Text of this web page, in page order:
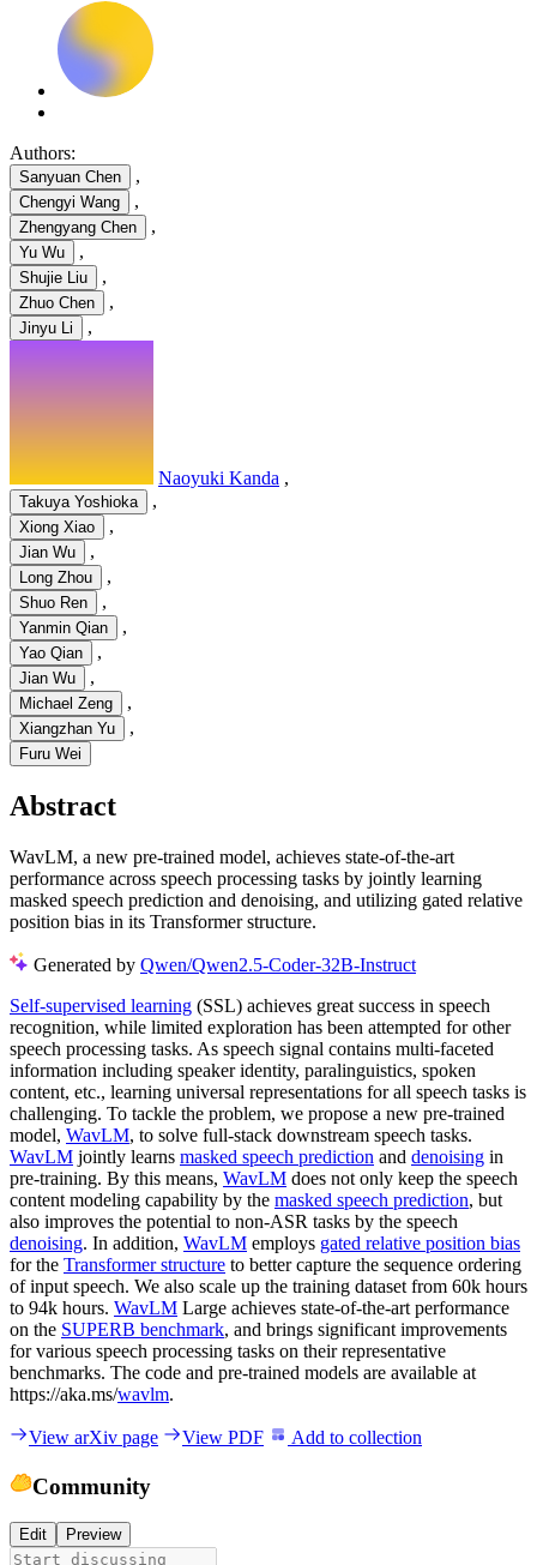
Authors:
Sanyuan Chen ,
Chengyi Wang ,
Zhengyang Chen ,
Yu Wu ,
Shujie Liu ,
Zhuo Chen ,
Jinyu Li ,
Naoyuki Kanda ,
Takuya Yoshioka ,
Xiong Xiao ,
Jian Wu ,
Long Zhou ,
Shuo Ren ,
Yanmin Qian ,
Yao Qian ,
Jian Wu ,
Michael Zeng ,
Xiangzhan Yu ,
Furu Wei
Abstract
WavLM, a new pre-trained model, achieves state-of-the-art
performance across speech processing tasks by jointly learning
masked speech prediction and denoising, and utilizing gated relative
position bias in its Transformer structure.
Generated by Qwen/Qwen2.5-Coder-32B-Instruct
Self-supervised learning (SSL) achieves great success in speech
recognition, while limited exploration has been attempted for other
speech processing tasks. As speech signal contains multi-faceted
information including speaker identity, paralinguistics, spoken
content, etc., learning universal representations for all speech tasks is
challenging. To tackle the problem, we propose a new pre-trained
model, WavLM, to solve full-stack downstream speech tasks.
WavLM jointly learns masked speech prediction and denoising in
pre-training. By this means, WavLM does not only keep the speech
content modeling capability by the masked speech prediction, but
also improves the potential to non-ASR tasks by the speech
denoising. In addition, WavLM employs gated relative position bias
for the Transformer structure to better capture the sequence ordering
of input speech. We also scale up the training dataset from 60k hours
to 94k hours. WavLM Large achieves state-of-the-art performance
on the SUPERB benchmark, and brings significant improvements
for various speech processing tasks on their representative
benchmarks. The code and pre-trained models are available at
https://aka.ms/wavlm.
View arXiv page View PDF Add to collection
Community
Edit Preview